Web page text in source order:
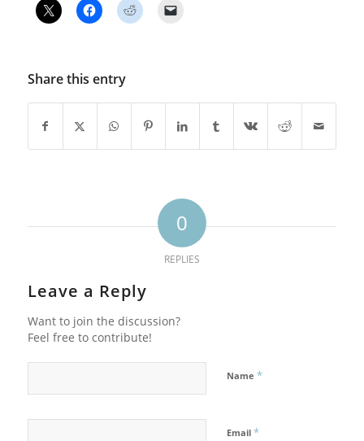
Share this entry
0
REPLIES
Leave a Reply
Want to join the discussion?
Feel free to contribute!
Name *
Email *